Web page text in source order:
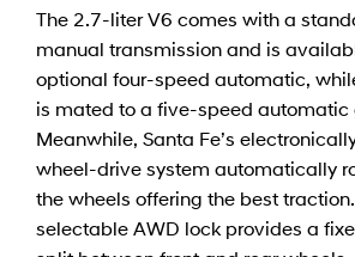
The 2.7-liter V6 comes with a
manual transmission and is
optional four-speed automatic,
is mated to a five-speed automatic
Meanwhile, Santa Fe’s
wheel-drive system automatically
the wheels offering the best
selectable AWD lock provides a